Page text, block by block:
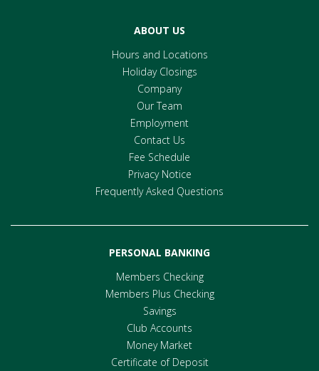
ABOUT US
Hours and Locations
Holiday Closings
Company
Our Team
Employment
Contact Us
Fee Schedule
Privacy Notice
Frequently Asked Questions
PERSONAL BANKING
Members Checking
Members Plus Checking
Savings
Club Accounts
Money Market
Certificate of Deposit